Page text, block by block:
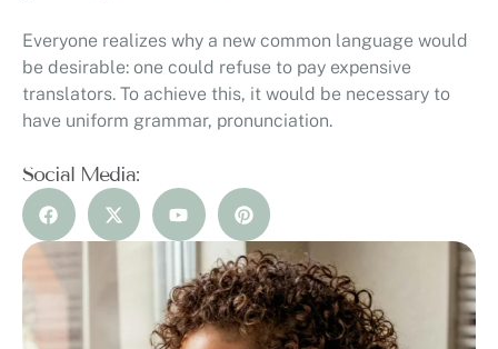
Everyone realizes why a new common language would
be desirable: one could refuse to pay expensive
translators. To achieve this, it would be necessary to
have uniform grammar, pronunciation.
Social Media: